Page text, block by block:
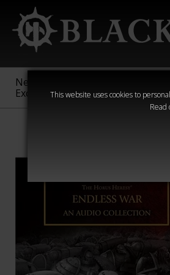
This website uses cookies to
Read
New &
Exclusive
Sigmar
40,000